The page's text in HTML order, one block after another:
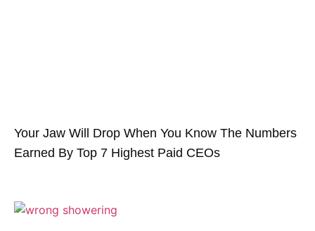
Your Jaw Will Drop When You Know The Numbers
Earned By Top 7 Highest Paid CEOs